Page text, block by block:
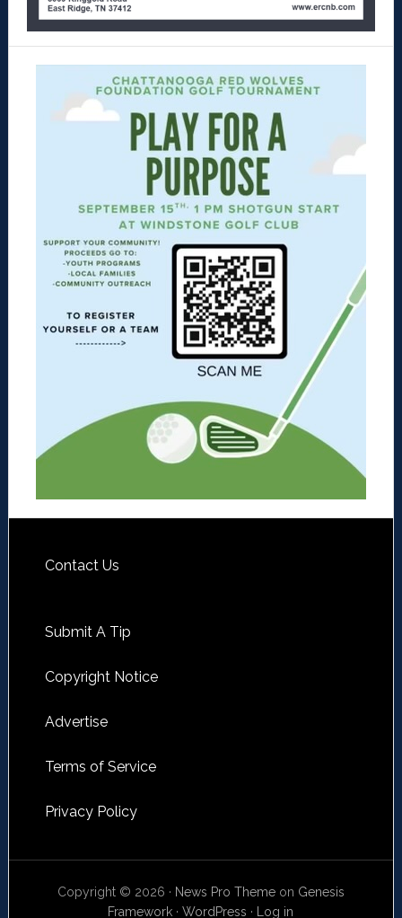
Contact Us
Submit A Tip
Copyright Notice
Advertise
Terms of Service
Privacy Policy
Copyright © 2026 · News Pro Themeon Genesis
Framework ·WordPress · Log in